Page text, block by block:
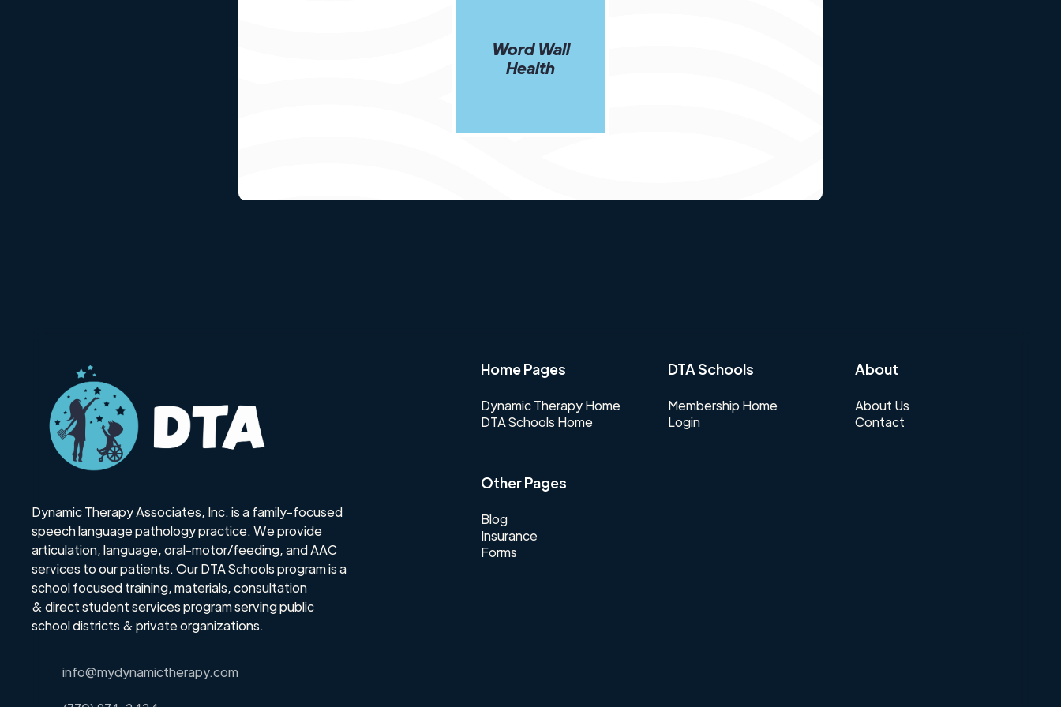
Word Wall
Health
Dynamic Therapy Associates, Inc. is a family-focused
speech language pathology practice. We provide
articulation, language, oral-motor/feeding, and AAC
services to our patients. Our DTA Schools program is a
school focused training, materials, consultation
& direct student services program serving public
school districts & private organizations.
info@mydynamictherapy.com
Home Pages
Dynamic Therapy Home
DTA Schools Home
DTA Schools
Membership Home
Login
About
About Us
Contact
Other Pages
Blog
Insurance
Forms